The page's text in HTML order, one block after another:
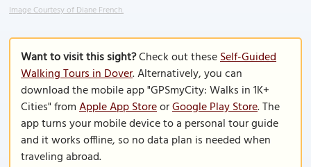
Image Courtesy of Diane French.
Want to visit this sight?Check out theseSelf-Guided
Walking Tours in Dover. Alternatively, you can
download the mobile app "GPSmyCity: Walks in 1K+
Cities" fromApple App StoreorGoogle Play Store. The
app turns your mobile device to a personal tour guide
and it works offline, so no data plan is needed when
traveling abroad.